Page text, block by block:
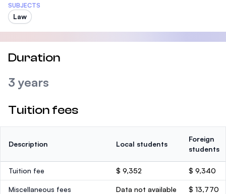
SUBJECTS
Law
Duration
3 years
Tuition fees
Description Local students
Foreign
students
Tuition fee $ 9,352 $ 9,340
Miscellaneous fees Data not available $ 13,770